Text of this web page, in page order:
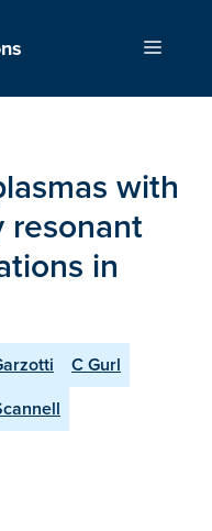
Menu
with
resonant
in
C Gurl